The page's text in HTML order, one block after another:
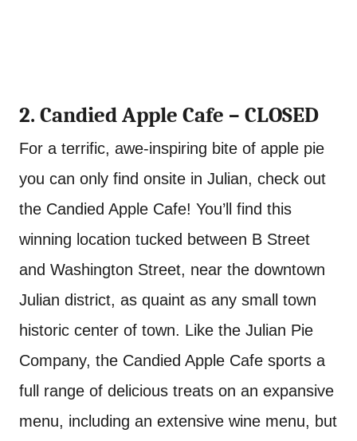
2. Candied Apple Cafe – CLOSED
For a terrific, awe-inspiring bite of apple pie
you can only find onsite in Julian, check out
the Candied Apple Cafe! You’ll find this
winning location tucked between B Street
and Washington Street, near the downtown
Julian district, as quaint as any small town
historic center of town. Like the Julian Pie
Company, the Candied Apple Cafe sports a
full range of delicious treats on an expansive
menu, including an extensive wine menu, but